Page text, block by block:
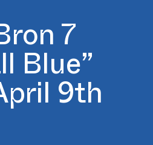
7
Blue”
9th